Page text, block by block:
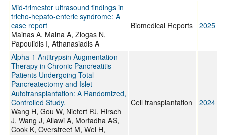
Mid‑trimester ultrasound findings in
tricho‑hepato‑enteric syndrome: A
case report
Mainas A, Maina A, Ziogas N,
Papoulidis I, Athanasiadis A
Biomedical Reports 2025
Alpha-1 Antitrypsin Augmentation
Therapy in Chronic Pancreatitis
Patients Undergoing Total
Pancreatectomy and Islet
Autotransplantation: A Randomized,
Controlled Study.
Wang H, Gou W, Nietert PJ, Hirsch
J, Wang J, Allawi A, Mortadha AS,
Cook K, Overstreet M, Wei H,
Cell transplantation 2024